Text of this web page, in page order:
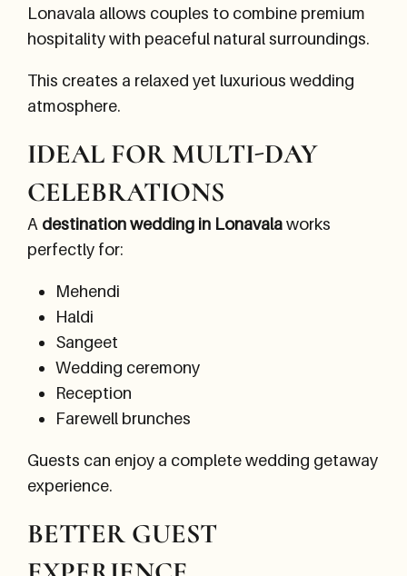
Lonavala allows couples to combine premium
hospitality with peaceful natural surroundings.
This creates a relaxed yet luxurious wedding
atmosphere.
IDEAL FOR MULTI-DAY
CELEBRATIONS
A destination wedding in Lonavalaworks
perfectly for:
Mehendi
Haldi
Sangeet
Wedding ceremony
Reception
Farewell brunches
Guests can enjoy a complete wedding getaway
experience.
BETTER GUEST